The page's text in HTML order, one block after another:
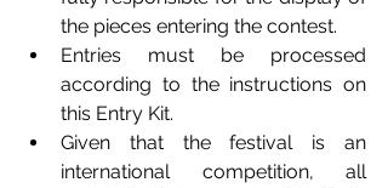
the pieces entering the contest.
Entries must be processed
according to the instructions on
this Entry Kit.
Given that the festival is an
international competition, all